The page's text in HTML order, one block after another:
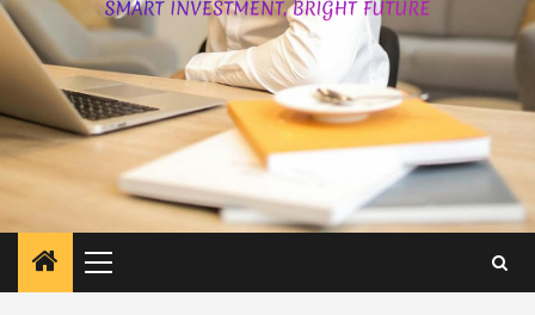
Primary
Menu